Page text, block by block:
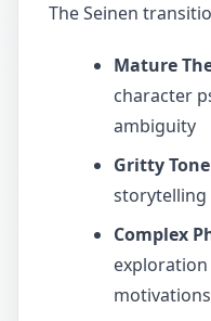
The Seinen
Mature
character
ambiguity
Gritty
storytelling
Complex
motivations